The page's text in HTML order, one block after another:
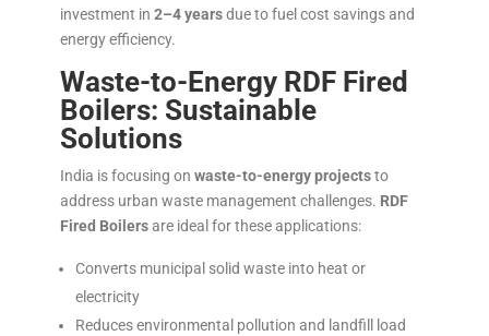
investment in 2–4 yearsdue to fuel cost savings and
energy efficiency.
Waste-to-Energy RDF Fired
Boilers: Sustainable
Solutions
India is focusing on waste-to-energy projectsto
address urban waste management challenges. RDF
Fired Boilersare ideal for these applications:
Converts municipal solid waste into heat or
electricity
Reduces environmental pollution and landfill load